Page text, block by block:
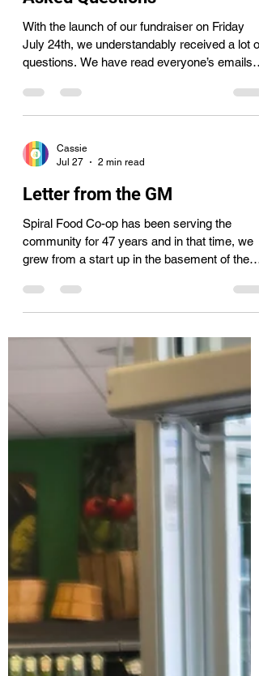
Asked Questions
With the launch of our fundraiser on Friday
July 24th, we understandably received a lot of
together this list of frequently asked
questions. 1. Why don’t you do a round up for
register for ourselves in the past to purchase
rounded up to help our current situation. Our
main goal with round up is to help loc
Cassie
Jul 27
2 min read
Letter from the GM
Spiral Food Co-op has been serving the
community for 47 years and in that time, we
op member-owners. We moved into our larger
space back in 2022 and have more than
doubled store sales, increased offerings, and
added more jobs in the community while
supporting small farmers and producers.
Since we are a cooperative, it was difficult to
fund an expansion project like this luckily, we